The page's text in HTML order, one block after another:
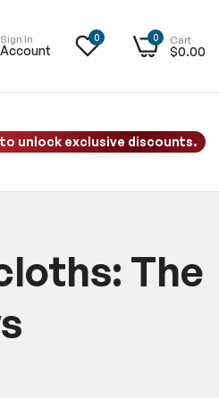
Sign In
Account
0 0 Cart
$0.00
to unlock exclusive discounts.
The